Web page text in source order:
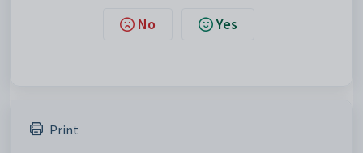
No Yes
Print